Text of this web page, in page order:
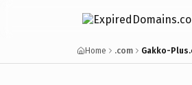
Home .com Gakko-